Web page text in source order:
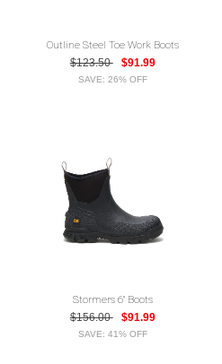
Outline Steel Toe Work Boots
$123.50
$91.99
SAVE: 26% OFF
Stormers 6" Boots
$156.00
$91.99
SAVE: 41% OFF